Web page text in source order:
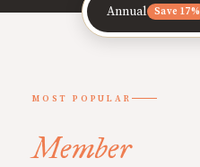
Annual Save 17%
MOST POPULAR
Member